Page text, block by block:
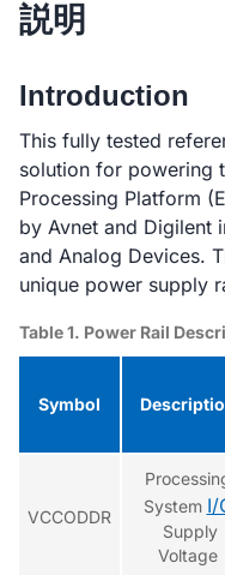
説明
Introduction
This fully tested
solution for powering
Processing Platform
by Avnet and Digilent
and Analog Devices.
unique power supply
Table 1. Power Rail
Symbol
VCCODDR
System I/
Supply
Voltage